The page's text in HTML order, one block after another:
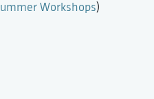
Workshops)